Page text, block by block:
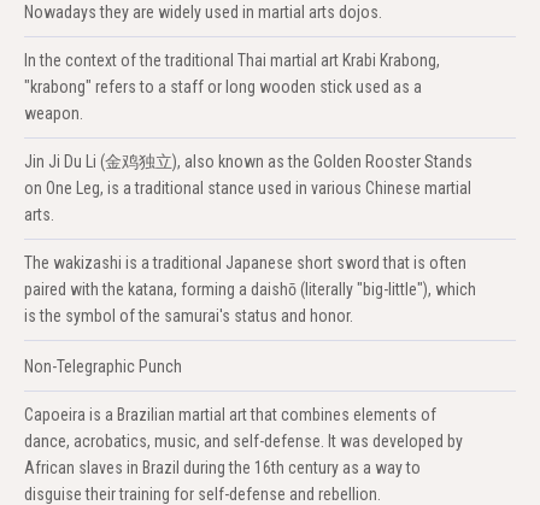
Nowadays they are widely used in martial arts dojos.
In the context of the traditional Thai martial art Krabi Krabong,
"krabong" refers to a staff or long wooden stick used as a
weapon.
Jin Ji Du Li (金鸡独立), also known as the Golden Rooster Stands
on One Leg, is a traditional stance used in various Chinese martial
arts.
The wakizashi is a traditional Japanese short sword that is often
paired with the katana, forming a daishō (literally "big-little"), which
is the symbol of the samurai's status and honor.
Non-Telegraphic Punch
Capoeira is a Brazilian martial art that combines elements of
dance, acrobatics, music, and self-defense. It was developed by
African slaves in Brazil during the 16th century as a way to
disguise their training for self-defense and rebellion.